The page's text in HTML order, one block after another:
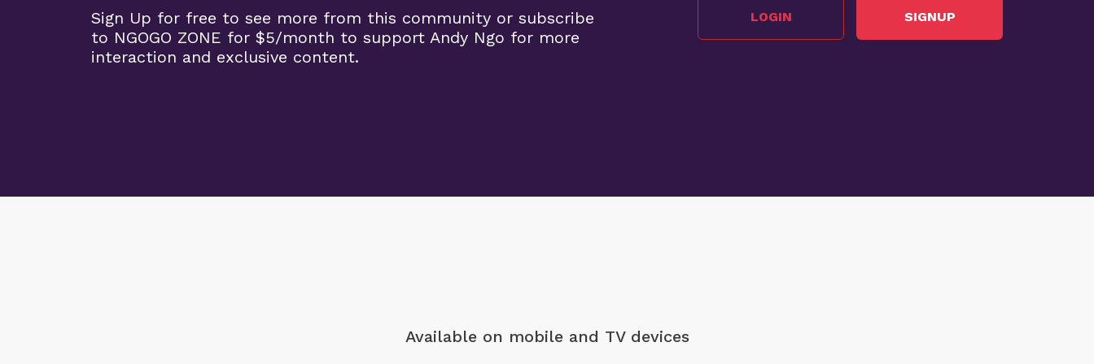
Sign Up for free to see more from this community or subscribe
to NGOGO ZONE for $5/month to support Andy Ngo for more
interaction and exclusive content.
LOGIN SIGNUP
Available on mobile and TV devices